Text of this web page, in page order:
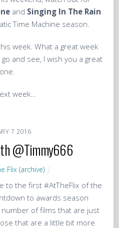
and Singing In The Rain
Time Machine season.
week. What a great week
and see, I wish you a great
one.
week…
7 2016
@Timmy666
Flix (archive)
to the first #AtTheFlix of the
to awards season
of films that are just
that are a little bit more